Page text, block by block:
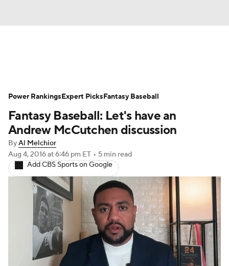
Depth Charts Two-Start Pitchers
Probable Pitchers Player News
Player Search
Fantasy Baseball: Let's have an
Andrew McCutchen discussion
ByAl Melchior
Aug 4, 2016at 6:46 pm ET • 5 min read
Add CBS Sports on Google
Power RankingsExpert PicksFantasy Baseball